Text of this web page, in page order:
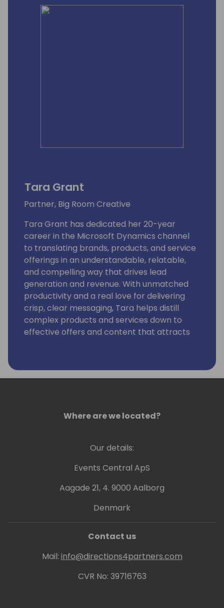
Tara Grant
Partner, Big Room Creative
Tara Grant has dedicated her 20-year
career in the Microsoft Dynamics channel
to translating brands, products, and service
offerings in an understandable, relatable,
and compelling way that drives lead
generation and revenue. With unmatched
productivity and a real love for delivering
crisp, clear messaging, Tara helps distill
complex products and services down to
effective offers and content that attracts
Where are we located?
Our details:
Events Central ApS
Aagade 21, 4. 9000 Aalborg
Denmark
Contact us
Mail: info@directions4partners.com
CVR No: 39716763